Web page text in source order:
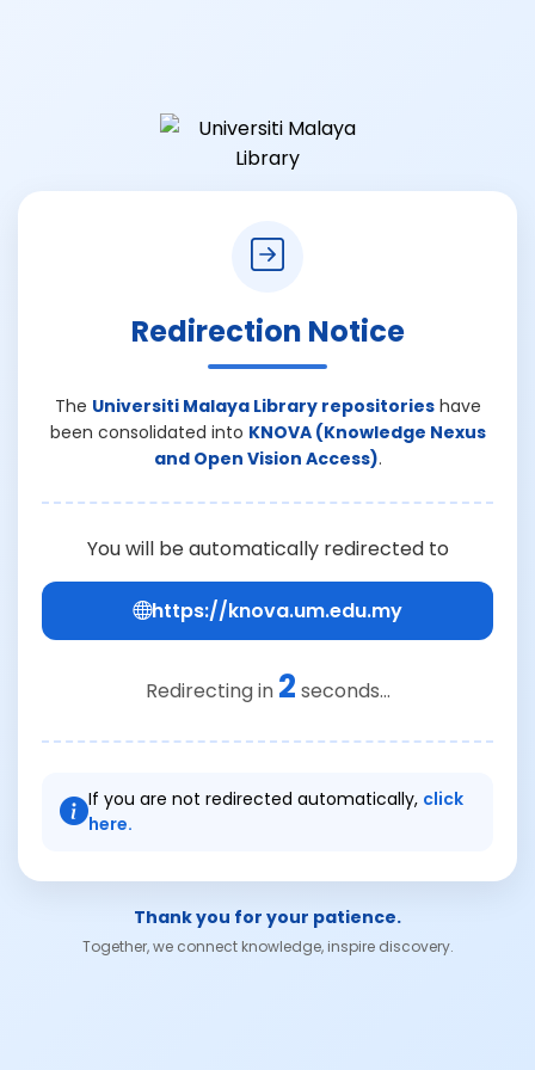
Redirection Notice
The Universiti Malaya Library repositorieshave
been consolidated into KNOVA (Knowledge Nexus
and Open Vision Access).
You will be automatically redirected to
https://knova.um.edu.my
Redirecting in 2 seconds...
If you are not redirected automatically, click
here.
Thank you for your patience.
Together, we connect knowledge, inspire discovery.